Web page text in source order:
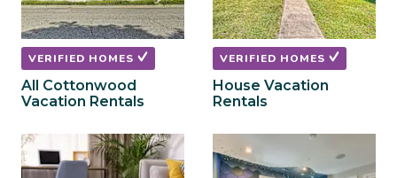
changing
dates.
changing
dates.
VERIFIED HOMES
All Cottonwood
Vacation Rentals
VERIFIED HOMES
House Vacation
Rentals